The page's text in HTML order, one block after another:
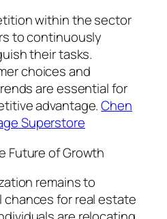
within the sector
to continuously
their tasks.
choices and
are essential for
advantage.Chen
Superstore
Future of Growth
remains to
for real estate